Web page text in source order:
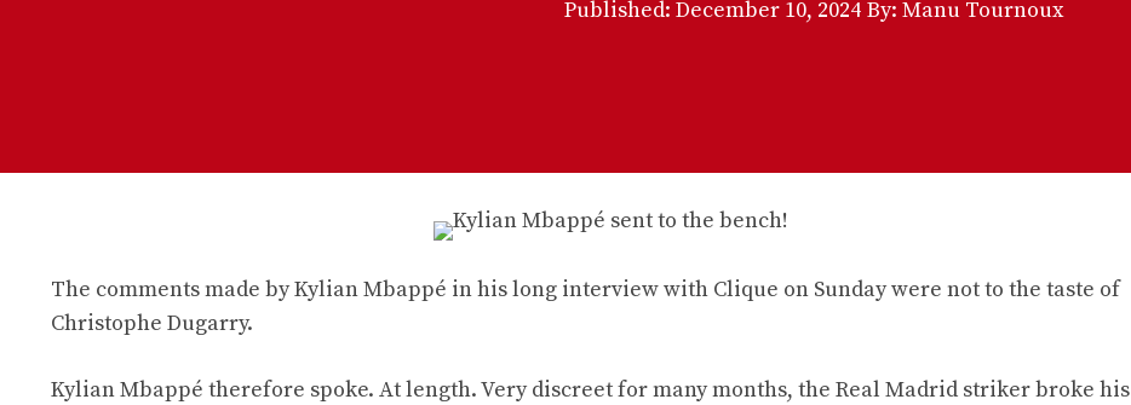
Published: December 10, 2024 By: Manu Tournoux
The comments made by Kylian Mbappé in his long interview with Clique on Sunday were not to the taste of
Christophe Dugarry.
Kylian Mbappé therefore spoke. At length. Very discreet for many months, the Real Madrid striker broke his